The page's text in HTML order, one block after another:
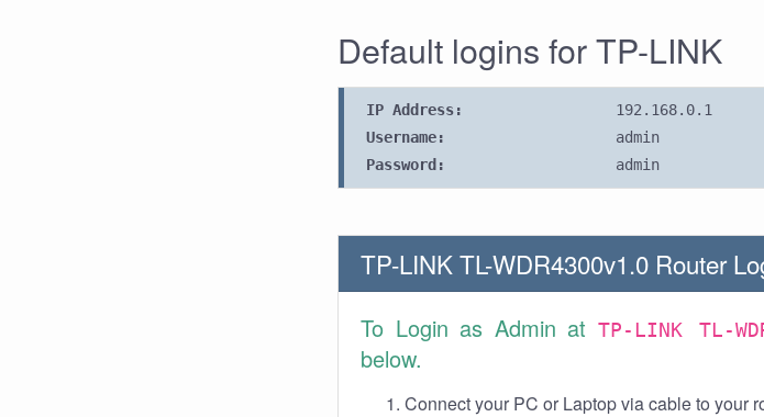
Default logins for TP-LINK
IP Address:
192.168.0.1
Username:
admin
Password:
admin
TP-LINK TL-WDR4300v1.0 Router
To Login as Admin at TP-LINK TL-
below.
Connect your PC or Laptop via cable to your